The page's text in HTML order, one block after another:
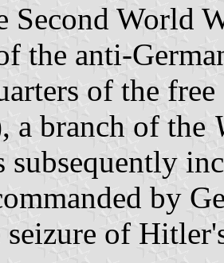
Second World
the anti-
of the
a branch of the
subsequently
by
of